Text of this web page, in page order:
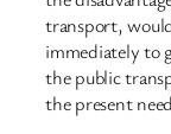
transport,
immediately to
the public
the present